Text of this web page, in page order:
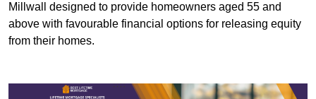
Millwall designed to provide homeowners aged 55 and
above with favourable financial options for releasing equity
from their homes.